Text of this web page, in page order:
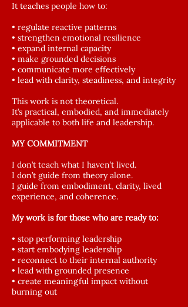
It teaches people how to:
• regulate reactive patterns
• strengthen emotional resilience
• expand internal capacity
• make grounded decisions
• communicate more effectively
• lead with clarity, steadiness, and integrity
This work is not theoretical.
It’s practical, embodied, and immediately
applicable to both life and leadership.
MY COMMITMENT
I don’t teach what I haven’t lived.
I don’t guide from theory alone.
I guide from embodiment, clarity, lived
experience, and coherence.
My work is for those who are ready to:
• stop performing leadership
• start embodying leadership
• reconnect to their internal authority
• lead with grounded presence
• create meaningful impact without
burning out